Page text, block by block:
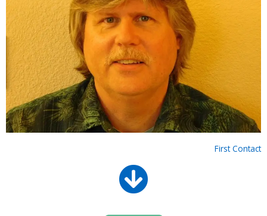
First Contact